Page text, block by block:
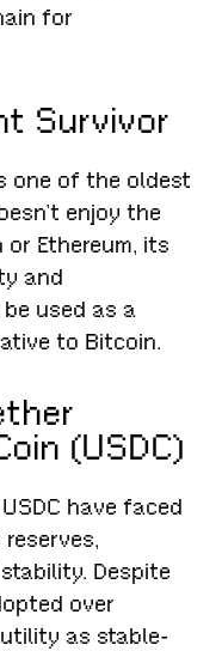
for
Survivor
one of the oldest
enjoy the
Ethereum, its
and
used as a
to Bitcoin.
(USDC)
have faced
Despite
over
as stable-